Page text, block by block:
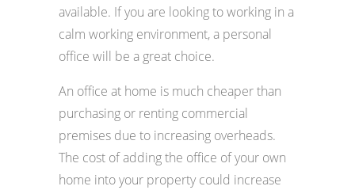
available. If you are looking to working in a
calm working environment, a personal
office will be a great choice.
An office at home is much cheaper than
purchasing or renting commercial
premises due to increasing overheads.
The cost of adding the office of your own
home into your property could increase